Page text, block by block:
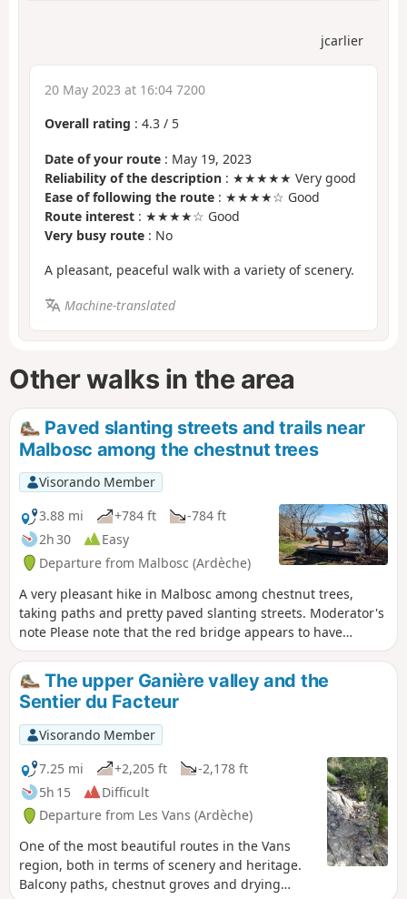
jcarlier
20 May 2023 at 16:04 7200
Overall rating : 4.3 / 5
Date of your route : May 19, 2023
Reliability of the description : ★★★★★ Very good
Ease of following the route : ★★★★☆ Good
Route interest : ★★★★☆ Good
Very busy route : No
A pleasant, peaceful walk with a variety of scenery.
Machine-translated
Other walks in the area
Paved slanting streets and trails near
Malbosc among the chestnut trees
Visorando Member
3.88 mi
+784 ft
-784 ft
2h 30
Easy
Departure from Malbosc (Ardèche)
A very pleasant hike in Malbosc among chestnut trees,
taking paths and pretty paved slanting streets. Moderator's
note Please note that the red bridge appears to have
disappeared. See reviews
The upper Ganière valley and the
Sentier du Facteur
Visorando Member
7.25 mi
+2,205 ft
-2,178 ft
5h 15
Difficult
Departure from Les Vans (Ardèche)
One of the most beautiful routes in the Vans
region, both in terms of scenery and heritage.
Balcony paths, chestnut groves and drying